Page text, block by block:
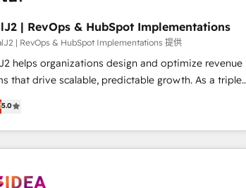
marketing and high-performance advertising via
- Expert deployment of Breeze AI and
to automate growth. 🏆 Elite Excellence - 8
accreditations and deep HIPAA-compliance
dedicated to your
| RevOps & HubSpot Implementations
| RevOps & HubSpot Implementations 提供
helps organizations design and optimize revenue
that drive scalable, predictable growth. As a triple-
HubSpot Solutions Partner, we specialize in both
RevOps planning and hands-on technical
- building the operational foundation companies
specialize in: - Manufacturing -
- Professional Services - And more! How we
5.0